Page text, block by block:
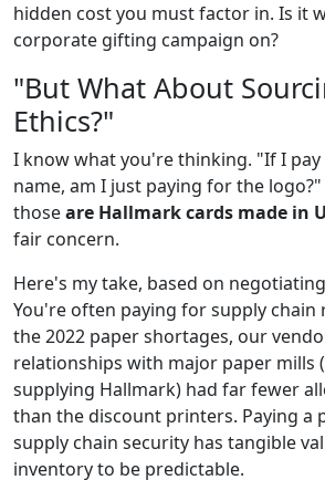
hidden cost you must factor in. Is it
corporate gifting campaign on?
"But What About
Ethics?"
I know what you're thinking. "If I
name, am I just paying for the
thoseare Hallmark cards made in
fair concern.
Here's my take, based on
You're often paying for supply chain
the 2022 paper shortages, our
relationships with major paper mills
supplying Hallmark) had far fewer
than the discount printers. Paying a
supply chain security has tangible
inventory to be predictable.